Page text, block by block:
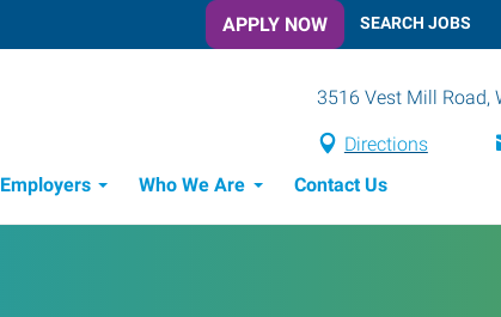
APPLY NOW SEARCH JOBS
3516 Vest Mill Road,
Directions
Employers Who We Are Contact Us